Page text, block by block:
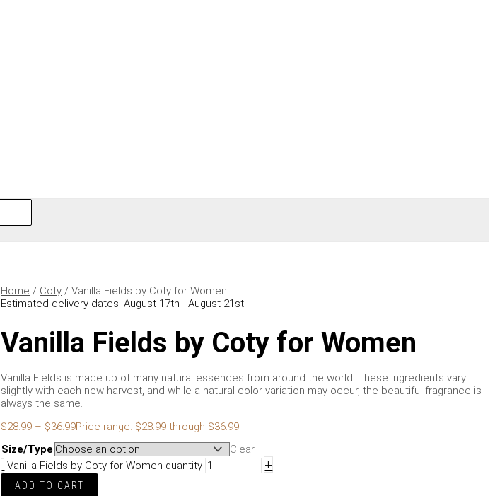
Home / Coty / Vanilla Fields by Coty for Women
Estimated delivery dates: August 17th - August 21st
Vanilla Fields by Coty for Women
Vanilla Fields is made up of many natural essences from around the world. These ingredients vary
slightly with each new harvest, and while a natural color variation may occur, the beautiful fragrance is
always the same.
$28.99 – $36.99Price range: $28.99 through $36.99
Size/Type
Clear
- Vanilla Fields by Coty for Women quantity +
ADD TO CART